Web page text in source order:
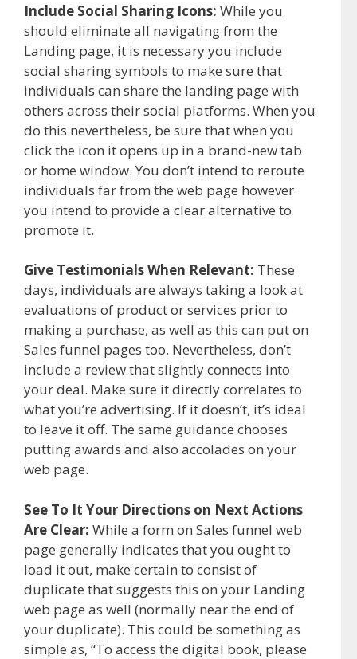
Include Social Sharing Icons: While you
should eliminate all navigating from the
Landing page, it is necessary you include
social sharing symbols to make sure that
individuals can share the landing page with
others across their social platforms. When you
do this nevertheless, be sure that when you
click the icon it opens up in a brand-new tab
or home window. You don’t intend to reroute
individuals far from the web page however
you intend to provide a clear alternative to
promote it.
Give Testimonials When Relevant: These
days, individuals are always taking a look at
evaluations of product or services prior to
making a purchase, as well as this can put on
Sales funnel pages too. Nevertheless, don’t
include a review that slightly connects into
your deal. Make sure it directly correlates to
what you’re advertising. If it doesn’t, it’s ideal
to leave it off. The same guidance chooses
putting awards and also accolades on your
web page.
See To It Your Directions on Next Actions
Are Clear: While a form on Sales funnel web
page generally indicates that you ought to
load it out, make certain to consist of
duplicate that suggests this on your Landing
web page as well (normally near the end of
your duplicate). This could be something as
simple as, “To access the digital book, please